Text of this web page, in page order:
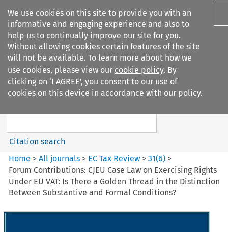
We use cookies on this site to provide you with an
informative and engaging experience and also to
help us to continually improve our site for you.
Without allowing cookies certain features of the site
will not be available. To learn more about how we
use cookies, please view our cookie policy. By
clicking on ‘I AGREE’, you consent to our use of
cookies on this device in accordance with our policy.
Search filters
EC Tax Review
Search content
Citation search
Home >All journals > EC Tax Review >31(6) >
Forum Contributions: CJEU Case Law on Exercising Rights
Under EU VAT: Is There a Golden Thread in the Distinction
Between Substantive and Formal Conditions?